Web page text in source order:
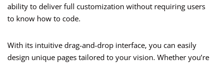
ability to deliver full customization without requiring users
to know how to code.
With its intuitive drag-and-drop interface, you can easily
design unique pages tailored to your vision. Whether you’re